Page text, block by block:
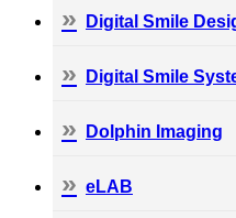
Digital Smile
Digital Smile
Dolphin Imaging
eLAB